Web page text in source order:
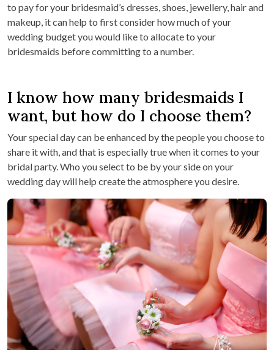
to pay for your bridesmaid’s dresses, shoes, jewellery, hair and
makeup, it can help to first consider how much of your
wedding budget you would like to allocate to your
bridesmaids before committing to a number.
I know how many bridesmaids I
want, but how do I choose them?
Your special day can be enhanced by the people you choose to
share it with, and that is especially true when it comes to your
bridal party. Who you select to be by your side on your
wedding day will help create the atmosphere you desire.